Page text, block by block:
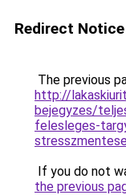
Redirect Notice
The previous
http://
bejegyzes/
felesleges-
If you do not
the previous